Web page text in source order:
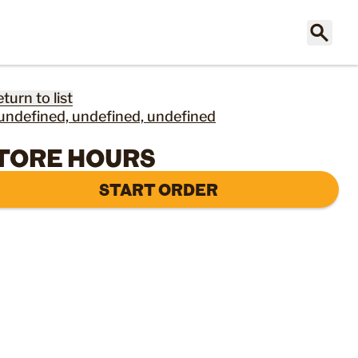
to list
undefined, undefined
HOURS
START ORDER